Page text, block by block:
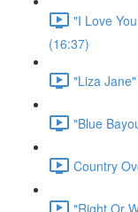
"I Love
(16:37)
"Liza
"Blue
Country
"Right Or